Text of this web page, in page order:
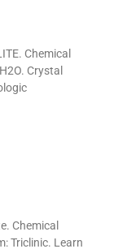
Chemical
Crystal
Chemical
Triclinic. Learn